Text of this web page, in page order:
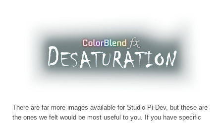
There are far more images available for Studio Pi-Dev, but these are
the ones we felt would be most useful to you. If you have specific